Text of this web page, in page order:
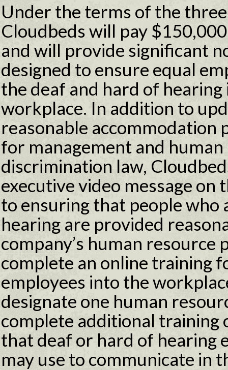
Under the terms of the
Cloudbeds will pay
and will provide significant
designed to ensure equal
the deaf and hard of
workplace. In addition to
reasonable accommodation
for management and
discrimination law,
executive video message on
to ensuring that people who
hearing are provided
company’s human resource
complete an online training
employees into the
designate one human
complete additional training
that deaf or hard of hearing
may use to communicate in